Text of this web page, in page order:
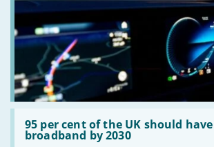
95 per cent of the UK should
broadband by 2030
Read:
'95
per